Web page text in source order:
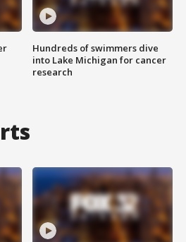
Hundreds of swimmers dive
into Lake Michigan for cancer
research